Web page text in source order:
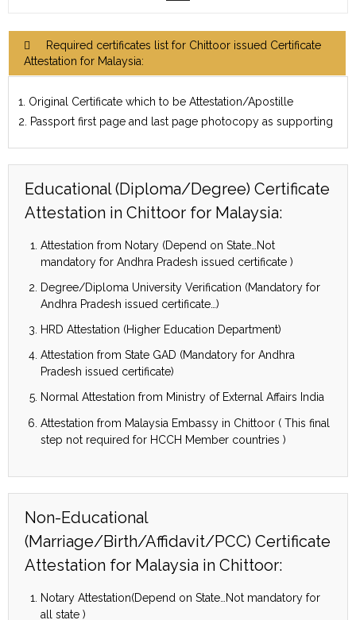
Required certificates list for Chittoor issued Certificate
Attestation for Malaysia:
1. Original Certificate which to be Attestation/Apostille
2. Passport first page and last page photocopy as supporting
Educational (Diploma/Degree) Certificate
Attestation in Chittoor for Malaysia:
Attestation from Notary (Depend on State…Not
mandatory for Andhra Pradesh issued certificate )
Degree/Diploma University Verification (Mandatory for
Andhra Pradesh issued certificate…)
HRD Attestation (Higher Education Department)
Attestation from State GAD (Mandatory for Andhra
Pradesh issued certificate)
Normal Attestation from Ministry of External Affairs India
Attestation from Malaysia Embassy in Chittoor ( This final
step not required for HCCH Member countries )
Non-Educational
(Marriage/Birth/Affidavit/PCC) Certificate
Attestation for Malaysia in Chittoor:
Notary Attestation(Depend on State…Not mandatory for
all state )